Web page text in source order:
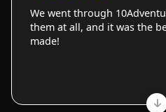
We went through
them at all, and it was the
made!